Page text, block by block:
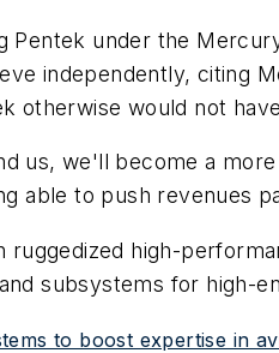
Pentek under the
independently, citing
otherwise would not
us, we'll become a
able to push revenues
ruggedized high-
subsystems for high-
to boost expertise in